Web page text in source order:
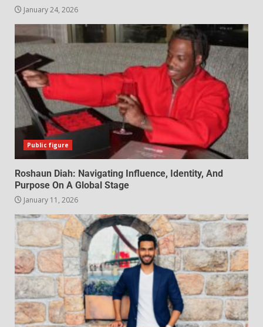
January 24, 2026
Public figure
Roshaun Diah: Navigating Influence, Identity, And
Purpose On A Global Stage
January 11, 2026